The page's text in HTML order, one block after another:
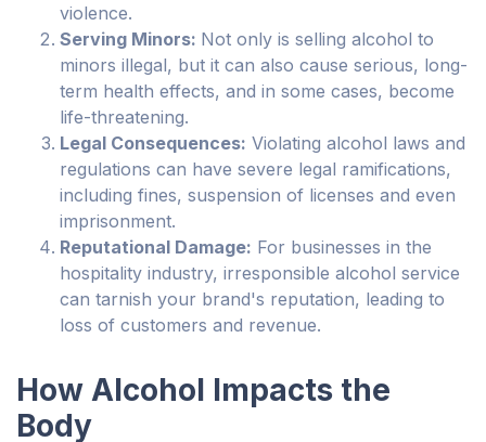
violence.
Serving Minors: Not only is selling alcohol to
minors illegal, but it can also cause serious, long-
term health effects, and in some cases, become
life-threatening.
Legal Consequences: Violating alcohol laws and
regulations can have severe legal ramifications,
including fines, suspension of licenses and even
imprisonment.
Reputational Damage: For businesses in the
hospitality industry, irresponsible alcohol service
can tarnish your brand's reputation, leading to
loss of customers and revenue.
How Alcohol Impacts the
Body